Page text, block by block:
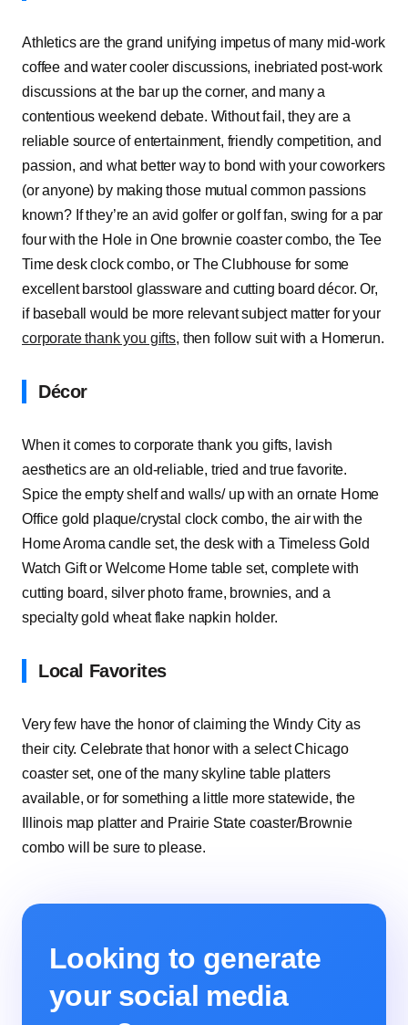
Athletics are the grand unifying impetus of many mid-work
coffee and water cooler discussions, inebriated post-work
discussions at the bar up the corner, and many a
contentious weekend debate. Without fail, they are a
reliable source of entertainment, friendly competition, and
passion, and what better way to bond with your coworkers
(or anyone) by making those mutual common passions
known? If they’re an avid golfer or golf fan, swing for a par
four with the Hole in One brownie coaster combo, the Tee
Time desk clock combo, or The Clubhouse for some
excellent barstool glassware and cutting board décor. Or,
if baseball would be more relevant subject matter for your
corporate thank you gifts, then follow suit with a Homerun.
Décor
When it comes to corporate thank you gifts, lavish
aesthetics are an old-reliable, tried and true favorite.
Spice the empty shelf and walls/ up with an ornate Home
Office gold plaque/crystal clock combo, the air with the
Home Aroma candle set, the desk with a Timeless Gold
Watch Gift or Welcome Home table set, complete with
cutting board, silver photo frame, brownies, and a
specialty gold wheat flake napkin holder.
Local Favorites
Very few have the honor of claiming the Windy City as
their city. Celebrate that honor with a select Chicago
coaster set, one of the many skyline table platters
available, or for something a little more statewide, the
Illinois map platter and Prairie State coaster/Brownie
combo will be sure to please.
Looking to generate
your social media